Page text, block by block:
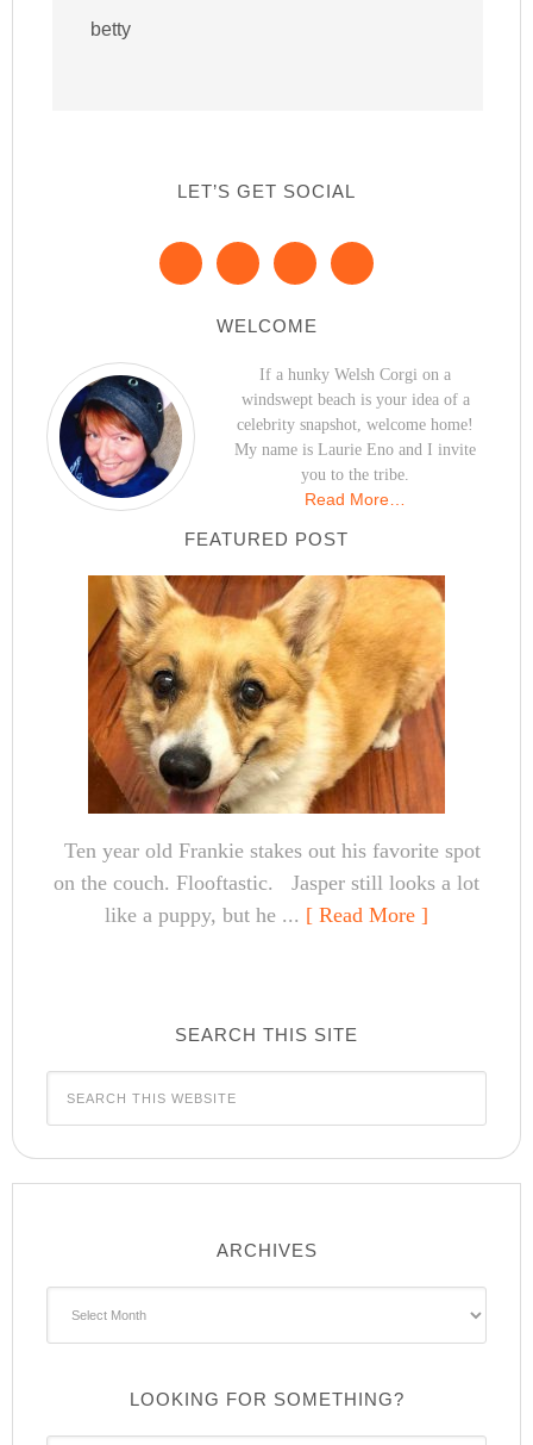
betty
LET’S GET SOCIAL
WELCOME
If a hunky Welsh Corgi on a
windswept beach is your idea of a
celebrity snapshot, welcome home!
My name is Laurie Eno and I invite
you to the tribe.
Read More…
FEATURED POST
Ten year old Frankie stakes out his favorite spot
on the couch. Flooftastic. Jasper still looks a lot
like a puppy, but he ... [ Read More ]
SEARCH THIS SITE
ARCHIVES
LOOKING FOR SOMETHING?